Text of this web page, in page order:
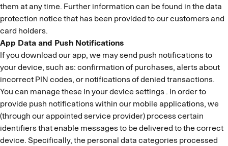
them at any time. Further information can be found in the data
protection notice that has been provided to our customers and
card holders.
App Data and Push Notifications
If you download our app, we may send push notifications to
your device, such as: confirmation of purchases, alerts about
incorrect PIN codes, or notifications of denied transactions.
You can manage these in your device settings . In order to
provide push notifications within our mobile applications, we
(through our appointed service provider) process certain
identifiers that enable messages to be delivered to the correct
device. Specifically, the personal data categories processed